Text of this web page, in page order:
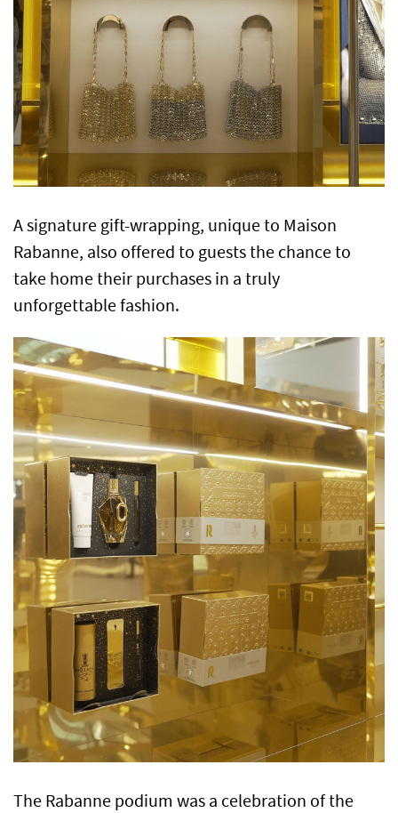
A signature gift-wrapping, unique to Maison
Rabanne, also offered to guests the chance to
take home their purchases in a truly
unforgettable fashion.
The Rabanne podium was a celebration of the